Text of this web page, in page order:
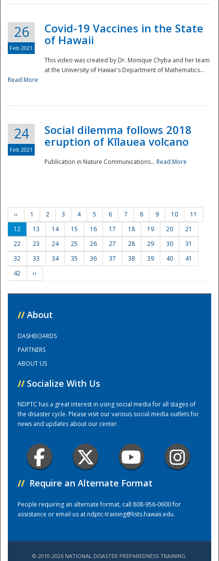
Preparedness
Training Center
26
Feb 2021
Covid-19 Vaccines in the State
of Hawaii
This video was created by Dr. Monique Chyba and her team
at the University of Hawaii's Department of Mathematics...
Read More
24
Feb 2021
Social dilemma follows 2018
eruption of Kīlauea volcano
Publication in Nature Communications... Read More
‹‹ 1 2 3 4 5 6 7 8 9 10
11
12
13 14 15 16 17 18 19 20
21
22
23 24 25 26 27 28 29 30
31
32
33 34 35 36 37 38 39 40
41
42
››
// About
DASHBOARDS
PARTNERS
ABOUT US
// Socialize With Us
NDPTC has a great interest in using social media for all stages of
the disaster cycle. Please visit our various social media outlets for
news and updates about our center.
// Require an Alternate Format
People requiring an alternate format, call 808-956-0600 for
assistance or email us atndptc-training@lists.hawaii.edu.
© 2010-2026 NATIONAL DISASTER PREPAREDNESS TRAINING